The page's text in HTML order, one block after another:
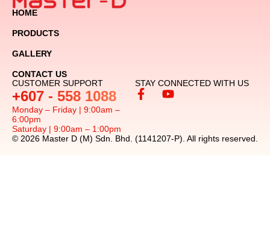
HOME
PRODUCTS
GALLERY
CONTACT US
CUSTOMER SUPPORT
+607 - 558 1088
Monday – Friday | 9:00am –
6:00pm
Saturday | 9:00am – 1:00pm
STAY CONNECTED WITH US
© 2026 Master D (M) Sdn. Bhd. (1141207-P). All rights reserved.